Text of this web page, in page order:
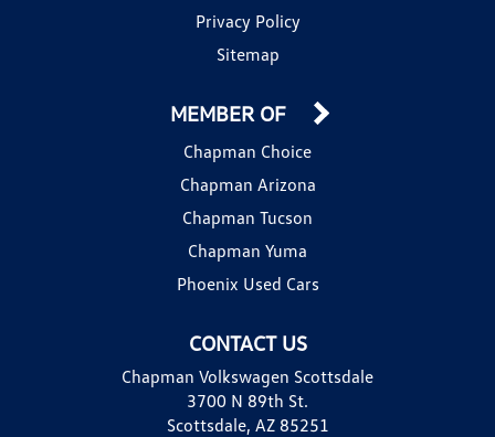
Privacy Policy
Sitemap
CONTACT US
Chapman Volkswagen Scottsdale
3700 N 89th St.
Scottsdale, AZ 85251
MEMBER OF
Chapman Choice
Chapman Arizona
Chapman Tucson
Chapman Yuma
Phoenix Used Cars